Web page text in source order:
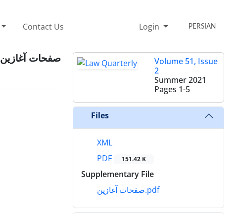
Contact Us Login PERSIAN
صفحات آغازین
Volume 51, Issue
2
Summer 2021
Pages 1-5
Files
XML
PDF
151.42 K
Supplementary File
صفحات آغازین.pdf